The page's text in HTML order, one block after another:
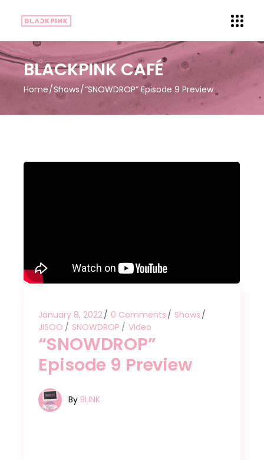
BLACKPINK CAFÉ
Home Shows “SNOWDROP” Episode 9 Preview
January 8, 2022 0 Comments
Shows
JISOO
SNOWDROP Video
“SNOWDROP”
Episode 9 Preview
By BLINK